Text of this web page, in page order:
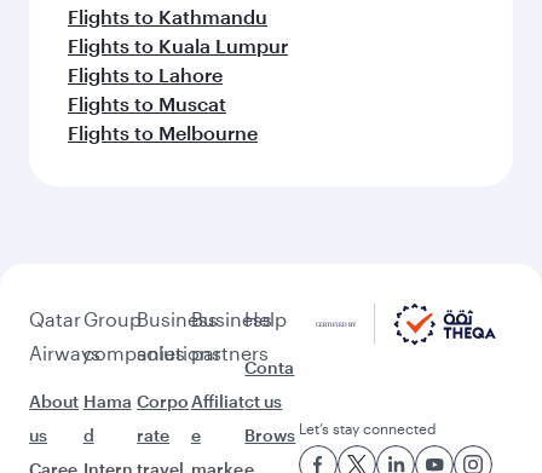
Flights to Kathmandu
Flights to Kuala Lumpur
Flights to Lahore
Flights to Muscat
Flights to Melbourne
Qatar
Airways
About
us
Caree
Group
companies
Hama
d
Intern
Business
solutions
Corpo
rate
travel
Business
partners
Affiliat
e
marke
Help
Conta
ct us
Brows
e
Let’s stay connected